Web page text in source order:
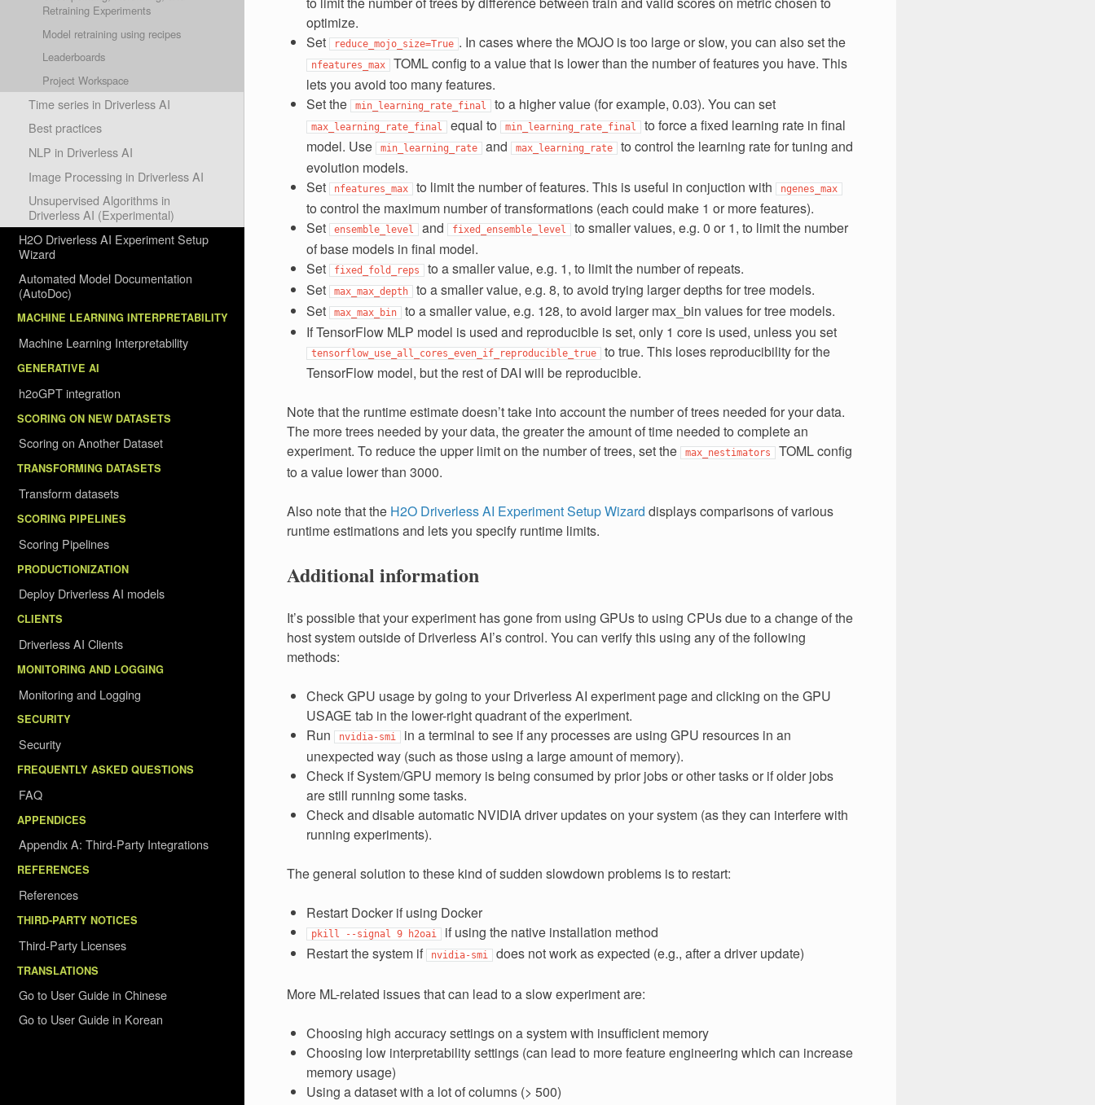
Retraining Experiments
Model retraining using recipes
Leaderboards
Project Workspace
Time series in Driverless AI
Best practices
NLP in Driverless AI
Image Processing in Driverless AI
Unsupervised Algorithms in
Driverless AI (Experimental)
H2O Driverless AI Experiment Setup
Wizard
Automated Model Documentation
(AutoDoc)
MACHINE LEARNING INTERPRETABILITY
Machine Learning Interpretability
GENERATIVE AI
h2oGPT integration
SCORING ON NEW DATASETS
Scoring on Another Dataset
TRANSFORMING DATASETS
Transform datasets
SCORING PIPELINES
Scoring Pipelines
PRODUCTIONIZATION
Deploy Driverless AI models
CLIENTS
Driverless AI Clients
MONITORING AND LOGGING
Monitoring and Logging
SECURITY
Security
FREQUENTLY ASKED QUESTIONS
FAQ
APPENDICES
Appendix A: Third-Party Integrations
REFERENCES
References
THIRD-PARTY NOTICES
Third-Party Licenses
TRANSLATIONS
Go to User Guide in Chinese
Go to User Guide in Korean
optimize.
Set
reduce_mojo_size=True . In cases where the MOJO is too large or slow, you can also set the
nfeatures_max TOML config to a value that is lower than the number of features you have. This
lets you avoid too many features.
Set the
min_learning_rate_final to a higher value (for example, 0.03). You can set
max_learning_rate_final equal to min_learning_rate_final to force a fixed learning rate in final
model. Use
min_learning_rate and max_learning_rate to control the learning rate for tuning and
evolution models.
Set
nfeatures_max to limit the number of features. This is useful in conjuction with ngenes_max
to control the maximum number of transformations (each could make 1 or more features).
Set
ensemble_level and fixed_ensemble_level to smaller values, e.g. 0 or 1, to limit the number
of base models in final model.
Set
fixed_fold_reps to a smaller value, e.g. 1, to limit the number of repeats.
Set
max_max_depth to a smaller value, e.g. 8, to avoid trying larger depths for tree models.
Set
max_max_bin to a smaller value, e.g. 128, to avoid larger max_bin values for tree models.
If TensorFlow MLP model is used and reproducible is set, only 1 core is used, unless you set
tensorflow_use_all_cores_even_if_reproducible_true to true. This loses reproducibility for the
TensorFlow model, but the rest of DAI will be reproducible.
Note that the runtime estimate doesn’t take into account the number of trees needed for your data.
The more trees needed by your data, the greater the amount of time needed to complete an
experiment. To reduce the upper limit on the number of trees, set the
max_nestimators TOML config
to a value lower than 3000.
Also note that the H2O Driverless AI Experiment Setup Wizard displays comparisons of various
runtime estimations and lets you specify runtime limits.
Additional information
It’s possible that your experiment has gone from using GPUs to using CPUs due to a change of the
host system outside of Driverless AI’s control. You can verify this using any of the following
methods:
Check GPU usage by going to your Driverless AI experiment page and clicking on the GPU
USAGE tab in the lower-right quadrant of the experiment.
Run
nvidia-smi in a terminal to see if any processes are using GPU resources in an
unexpected way (such as those using a large amount of memory).
Check if System/GPU memory is being consumed by prior jobs or other tasks or if older jobs
are still running some tasks.
Check and disable automatic NVIDIA driver updates on your system (as they can interfere with
running experiments).
The general solution to these kind of sudden slowdown problems is to restart:
Restart Docker if using Docker
pkill --signal 9 h2oai if using the native installation method
Restart the system if
nvidia-smi does not work as expected (e.g., after a driver update)
More ML-related issues that can lead to a slow experiment are:
Choosing high accuracy settings on a system with insufficient memory
Choosing low interpretability settings (can lead to more feature engineering which can increase
memory usage)
Using a dataset with a lot of columns (> 500)